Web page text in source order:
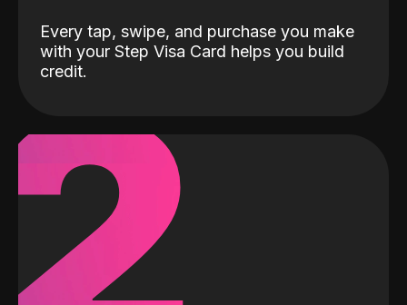
Every tap, swipe, and purchase you make
with your Step Visa Card helps you build
credit.